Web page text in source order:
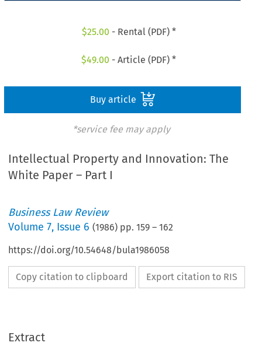
$25.00 - Rental (PDF) *
$49.00 - Article (PDF) *
Buy article
*service fee may apply
Intellectual Property and Innovation: The
White Paper – Part I
Business Law Review
Volume7, Issue 6 (1986) pp.159 –162
https://doi.org/10.54648/bula1986058
Copy citation to clipboard Export citation to RIS
Extract